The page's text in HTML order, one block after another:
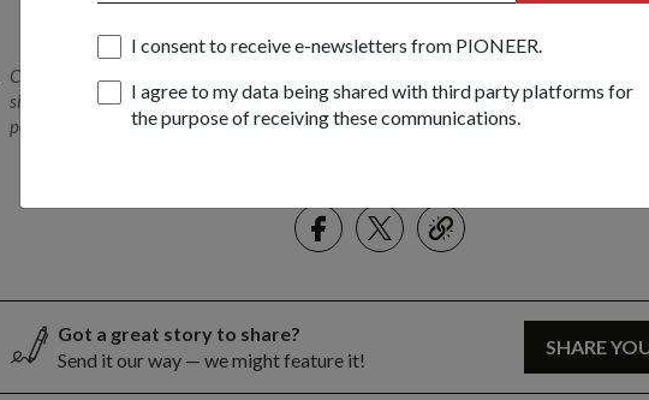
I consent to receive e-newsletters from PIONEER.
I agree to my data being shared with third party platforms for
the purpose of receiving these communications.
Chief Maintenance and Engineering Officer, COL Ng Tiong Lee, and ASPRI Secretary, Mr
signing the memorandum of understanding that will facilitate a smooth career
personnel to the process industry.
FacebookTwitter
link
Got a great story to share?
Send it our way — we might feature it!
SHARE